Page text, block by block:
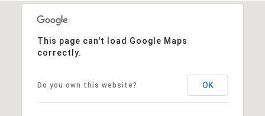
This page can't load Google Maps
correctly.
Do you own this website? OK